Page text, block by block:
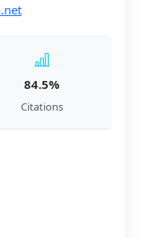
84.5%
Citations